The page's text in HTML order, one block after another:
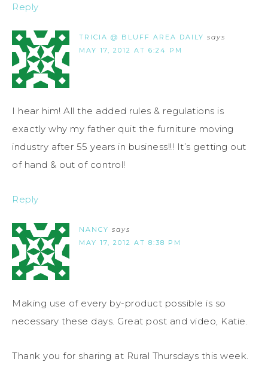
Reply
TRICIA @ BLUFF AREA DAILY says
MAY 17, 2012 AT 6:24 PM
I hear him! All the added rules & regulations is
exactly why my father quit the furniture moving
industry after 55 years in business!!! It’s getting out
of hand & out of control!
Reply
NANCY says
MAY 17, 2012 AT 8:38 PM
Making use of every by-product possible is so
necessary these days. Great post and video, Katie.
Thank you for sharing at Rural Thursdays this week.